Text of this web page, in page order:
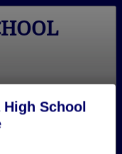
SchoolHelp
Login